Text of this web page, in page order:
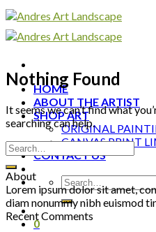
Skip
to
content
HOME
ABOUT THE ARTIST
SHOP ART
ORIGINAL
CANVAS PRINT
CONTACT US
0
Nothing Found
It seems we can’t find what
searching can help.
About
Lorem ipsum dolor sit amet,
diam nonummy nibh euismod
Recent Comments